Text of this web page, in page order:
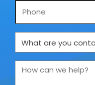
Phone
What
are
you
How